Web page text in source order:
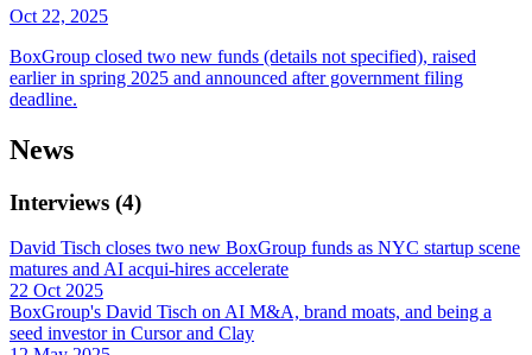
Oct 22, 2025
BoxGroup closed two new funds (details not specified), raised
earlier in spring 2025 and announced after government filing
deadline.
News
Interviews (4)
David Tisch closes two new BoxGroup funds as NYC startup scene
matures and AI acqui-hires accelerate
22 Oct 2025
BoxGroup's David Tisch on AI M&A, brand moats, and being a
seed investor in Cursor and Clay